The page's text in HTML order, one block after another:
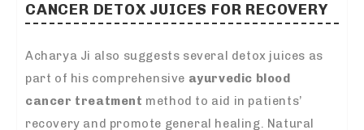
CANCER DETOX JUICES FOR RECOVERY
Acharya Ji also suggests several detox juices as
part of his comprehensive ayurvedic blood
cancer treatment method to aid in patients’
recovery and promote general healing. Natural